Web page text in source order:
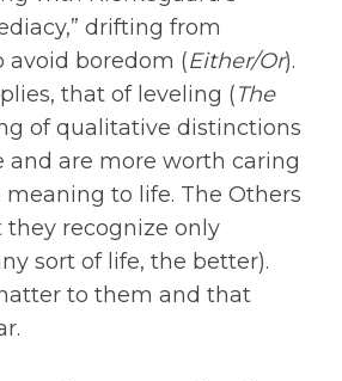
drifting from
avoid boredom (Either/Or).
that of leveling (The
of qualitative distinctions
are more worth caring
to life. The Others
recognize only
sort of life, the better).
to them and that